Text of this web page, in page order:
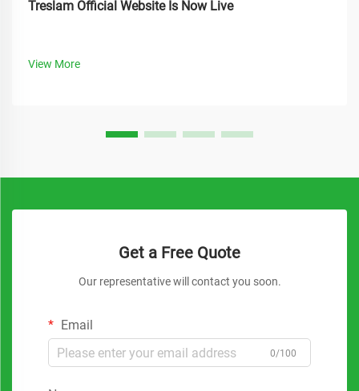
Treslam Official Website Is Now Live
View More
Get a Free Quote
Our representative will contact you soon.
Email
0/100